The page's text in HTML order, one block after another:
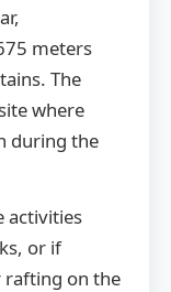
meters
The
where
during the
activities
or if
rafting on the